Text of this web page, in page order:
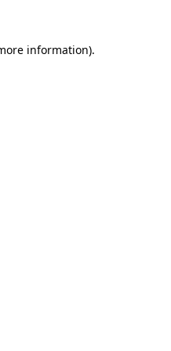
information).